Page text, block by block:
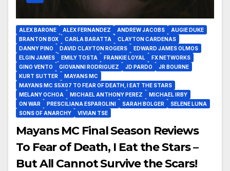
ALEX BARONE ALEX FERNANDEZ ANDREW JACOBS
AUGIE DUKE
BRANTON BOX
CARLA BARATTA
CLAYTON CARDENAS
DANNY PINO
DAVID CLAYTON ROGERS
EDWARD JAMES OLMOS
ELGIN JAMES
EMILY TOSTA FRANKIE LOYAL
FX NETWORKS
GINO VENTO
GIOVANNI RODRIGUEZ JD PARDO
JR BOURNE
KURT SUTTER
MAYANS MC
MAYANS MC S5X07 TO FEAR OF DEATH, I EAT THE STARS
MELANY OCHOA
MICHAEL ANTHONY PEREZ
MICHAEL IRBY
ON WAR
PRESCILIANA ESPAROLINI SARAH BOLGER
SELENE LUNA
SONS OF ANARCHY
VIVIAN TSE
Mayans MC Final Season Reviews
To Fear of Death, I Eat the Stars –
But All Cannot Survive the Scars!